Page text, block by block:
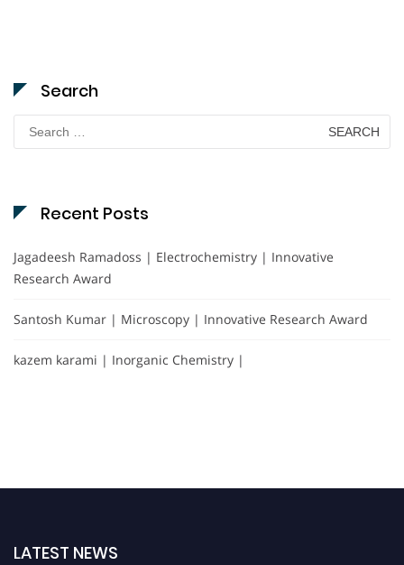
Search
Search
for:
Recent Posts
Jagadeesh Ramadoss | Electrochemistry | Innovative
Research Award
Santosh Kumar | Microscopy | Innovative Research Award
kazem karami | Inorganic Chemistry |
LATEST NEWS